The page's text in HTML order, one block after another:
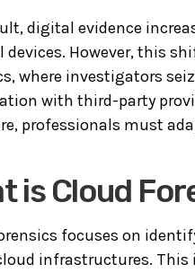
digital evidence
devices. However, this
where investigators
with third-party
professionals must
is Cloud
focuses on
infrastructures. This